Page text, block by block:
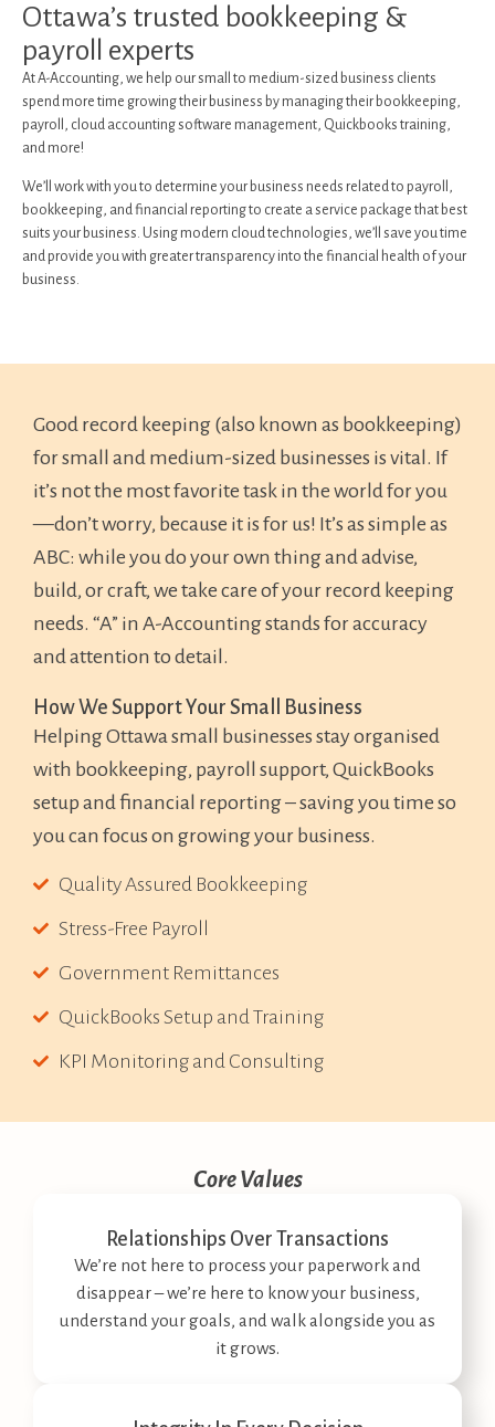
Ottawa’s trusted bookkeeping &
payroll experts
At A-Accounting, we help our small to medium-sized business clients
spend more time growing their business by managing their bookkeeping,
payroll, cloud accounting software management, Quickbooks training,
and more!
We’ll work with you to determine your business needs related to payroll,
bookkeeping, and financial reporting to create a service package that best
suits your business. Using modern cloud technologies, we’ll save you time
and provide you with greater transparency into the financial health of your
business.
Good record keeping (also known as bookkeeping)
for small and medium-sized businesses is vital. If
it’s not the most favorite task in the world for you
—don’t worry, because it is for us! It’s as simple as
ABC: while you do your own thing and advise,
build, or craft, we take care of your record keeping
needs. “A” in A-Accounting stands for accuracy
and attention to detail.
How We Support Your Small Business
Helping Ottawa small businesses stay organised
with bookkeeping, payroll support, QuickBooks
setup and financial reporting – saving you time so
you can focus on growing your business.
Quality Assured Bookkeeping
Stress-Free Payroll
Government Remittances
QuickBooks Setup and Training
KPI Monitoring and Consulting
Core Values
Relationships Over Transactions
We’re not here to process your paperwork and
disappear – we’re here to know your business,
understand your goals, and walk alongside you as
it grows.